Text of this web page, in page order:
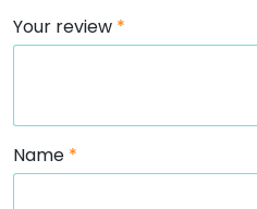
Your review *
Name *